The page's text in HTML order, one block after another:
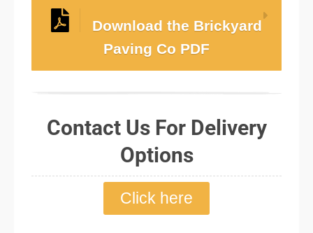
Download the Brickyard
Paving Co PDF
Contact Us For Delivery
Options
Click here